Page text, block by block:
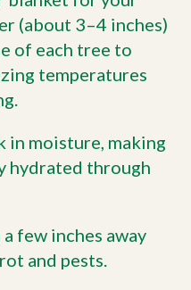
(about 3–4 inches)
of each tree to
temperatures
in moisture, making
hydrated through
few inches away
and pests.